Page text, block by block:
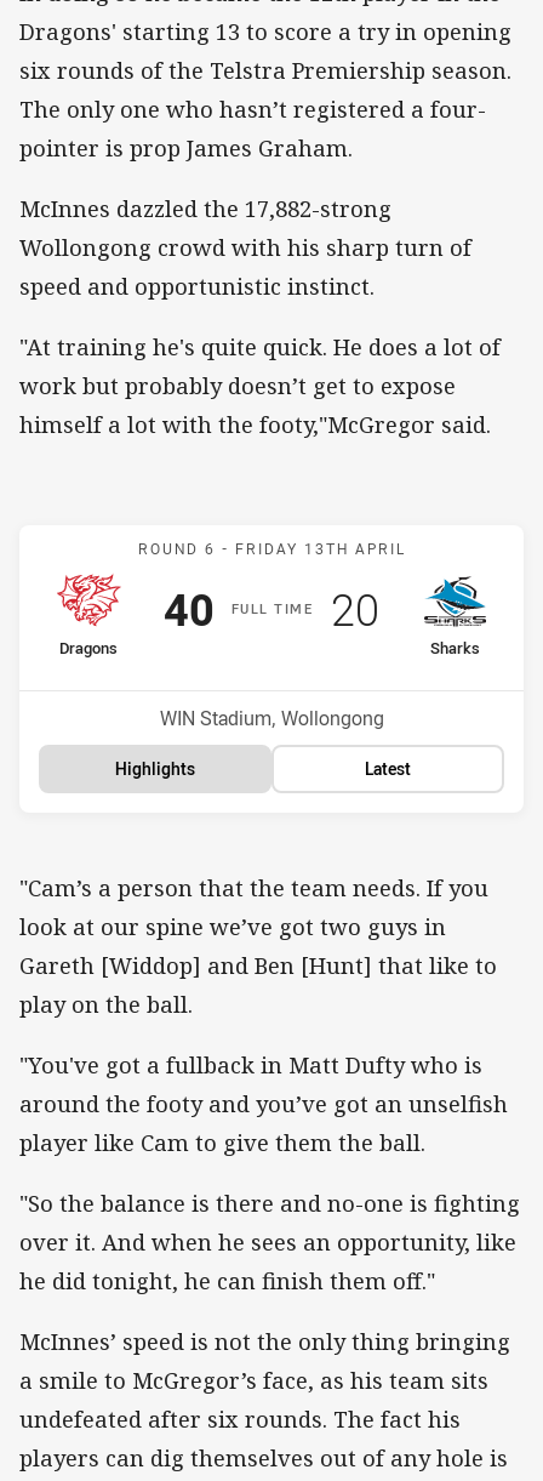
Dragons' starting 13 to score a try in opening
six rounds of the Telstra Premiership season.
The only one who hasn’t registered a four-
pointer is prop James Graham.
McInnes dazzled the 17,882-strong
Wollongong crowd with his sharp turn of
speed and opportunistic instinct.
"At training he's quite quick. He does a lot of
work but probably doesn’t get to expose
himself a lot with the footy,"McGregor said.
Match: Dragons v Sharks
ROUND 6 - FRIDAY 13TH APRIL
FULLT IME
home Team
Dragons
Position
Scored
40 points
away Team
Sharks
Scored
20 points
Venue:
WIN Stadium, Wollongong
Highlights Latest
"Cam’s a person that the team needs. If you
look at our spine we’ve got two guys in
Gareth [Widdop] and Ben [Hunt] that like to
play on the ball.
"You've got a fullback in Matt Dufty who is
around the footy and you’ve got an unselfish
player like Cam to give them the ball.
"So the balance is there and no-one is fighting
over it. And when he sees an opportunity, like
he did tonight, he can finish them off."
McInnes’ speed is not the only thing bringing
a smile to McGregor’s face, as his team sits
undefeated after six rounds. The fact his
players can dig themselves out of any hole is